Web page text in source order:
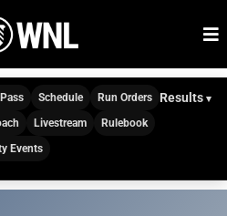
Schedule Run Orders Results
Livestream
Rulebook
Events